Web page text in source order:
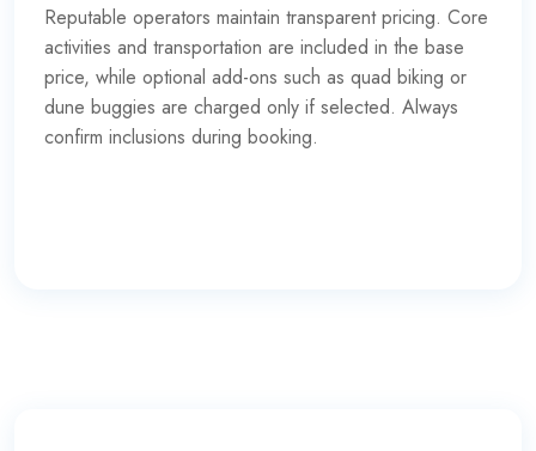
Reputable operators maintain transparent pricing. Core
activities and transportation are included in the base
price, while optional add-ons such as quad biking or
dune buggies are charged only if selected. Always
confirm inclusions during booking.